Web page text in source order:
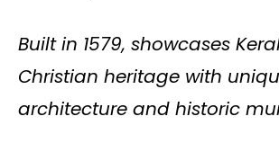
Built in 1579, showcases
Christian heritage with
architecture and historic